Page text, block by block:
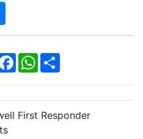
Facebook
WhatsApp
Share
First Responder